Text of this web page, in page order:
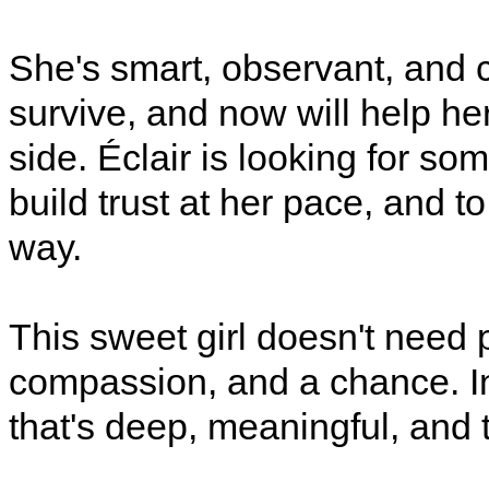
She's smart, observant, and
survive, and now will help
side. Éclair is looking for
build trust at her pace, and
way.
This sweet girl doesn't need
compassion, and a chance.
that's deep, meaningful, and